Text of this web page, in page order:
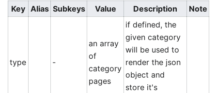
Key Alias Subkeys Value Description Note
type -
an array
of
category
pages
if defined, the
given category
will be used to
render the json
object and
store it's